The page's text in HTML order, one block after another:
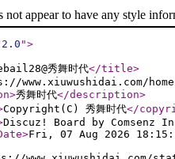
appear to have any style
2.0 ">
秀舞时代</title>
www.xiuwushidai.com/
>秀舞时代</description>
Copyright(C) 秀舞时代</
Discuz! Board by Comsenz
>Fri, 07 Aug 2026